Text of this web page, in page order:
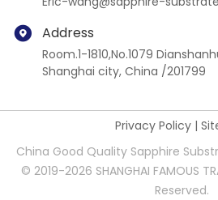
Address
Room.1-1810,No.1079
Shanghai city, China /201799
Privacy Policy|
China Good Quality Sapphire
© 2019-2026 SHANGHAI FAMOUS
Reserved.